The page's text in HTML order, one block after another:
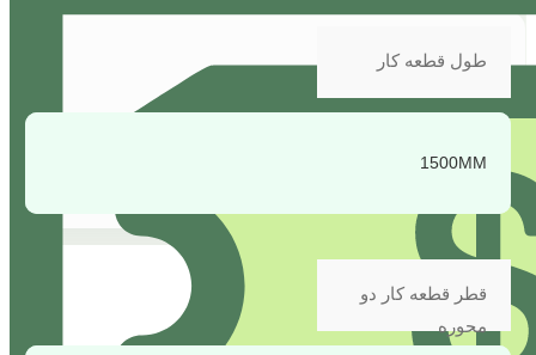
طول قطعه کار
1500MM
قطر قطعه کار دو
محوره